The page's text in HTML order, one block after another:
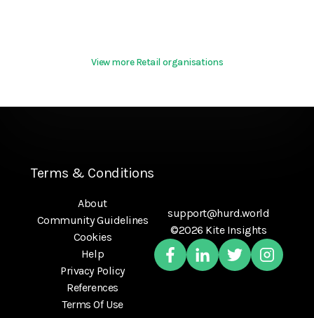
View more Retail organisations
Terms & Conditions
About
Community Guidelines
Cookies
Help
Privacy Policy
References
Terms Of Use
support@hurd.world
©2026 Kite Insights